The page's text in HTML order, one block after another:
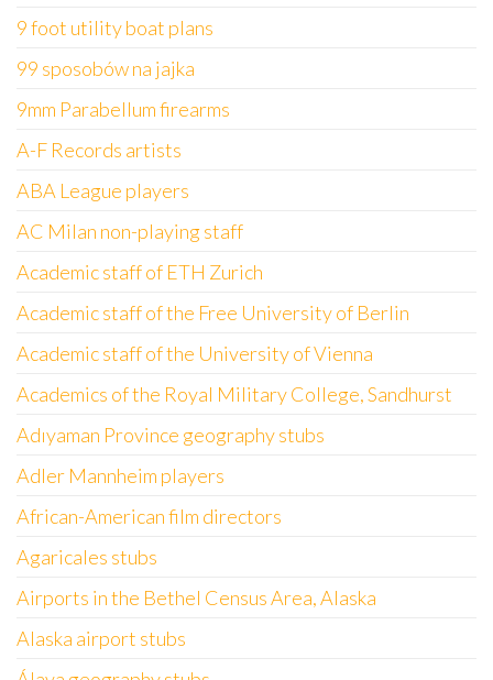
9 foot utility boat plans
99 sposobów na jajka
9mm Parabellum firearms
A-F Records artists
ABA League players
AC Milan non-playing staff
Academic staff of ETH Zurich
Academic staff of the Free University of Berlin
Academic staff of the University of Vienna
Academics of the Royal Military College, Sandhurst
Adıyaman Province geography stubs
Adler Mannheim players
African-American film directors
Agaricales stubs
Airports in the Bethel Census Area, Alaska
Alaska airport stubs